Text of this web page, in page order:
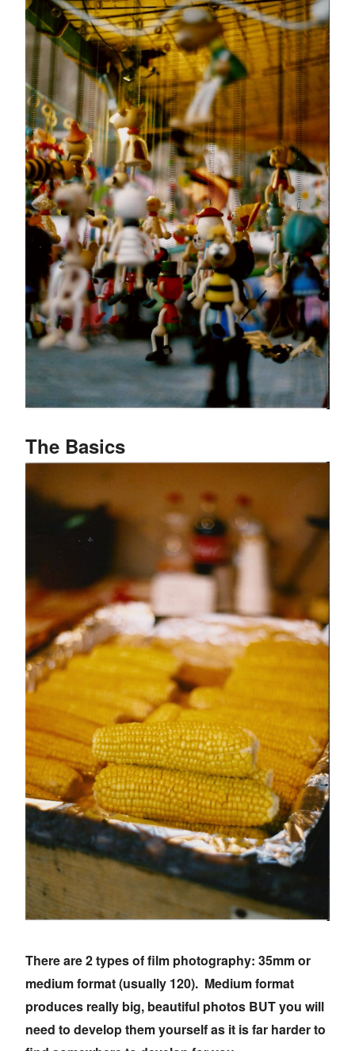
The Basics
There are 2 types of film photography: 35mm or
medium format (usually 120). Medium format
produces really big, beautiful photos BUT you will
need to develop them yourself as it is far harder to